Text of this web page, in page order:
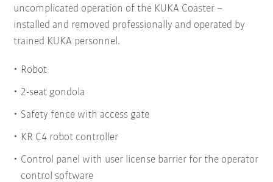
uncomplicated operation of the KUKA Coaster –
installed and removed professionally and operated by
trained KUKA personnel.
Robot
2-seat gondola
Safety fence with access gate
KR C4 robot controller
Control panel with user license barrier for the operator
control software